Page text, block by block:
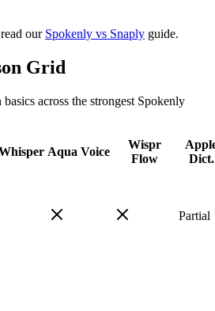
our Spokenly vs Snaply guide.
Grid
across the strongest Spokenly
Aqua Voice
Wispr
Flow
Dict.
Partial